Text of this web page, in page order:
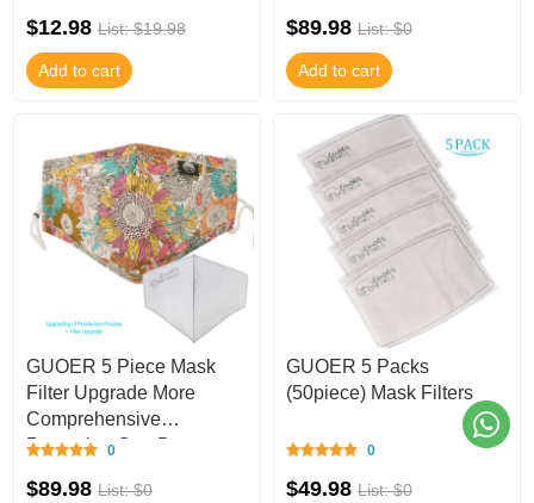
$12.98 List: $19.98
Add to cart
$89.98 List: $0
Add to cart
GUOER 5 Piece Mask
Filter Upgrade More
Comprehensive
Protection Can Be
0
$89.98 List: $0
GUOER 5 Packs
(50piece) Mask Filters
0
$49.98 List: $0